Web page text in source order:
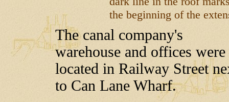
the beginning of the
The canal company's
warehouse and offices were
located in Railway Street
to Can Lane Wharf.